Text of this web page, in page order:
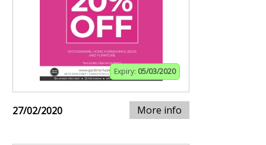
Expiry: 05/03/2020
27/02/2020 More info